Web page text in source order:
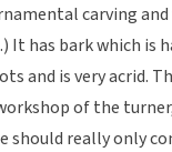
carving
It has bark which is
and is very acrid.
of the
should really only